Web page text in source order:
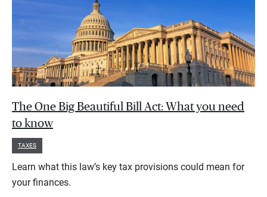
The One Big Beautiful Bill Act: What you need
to know
TAXES
Learn what this law’s key tax provisions could mean for
your finances.